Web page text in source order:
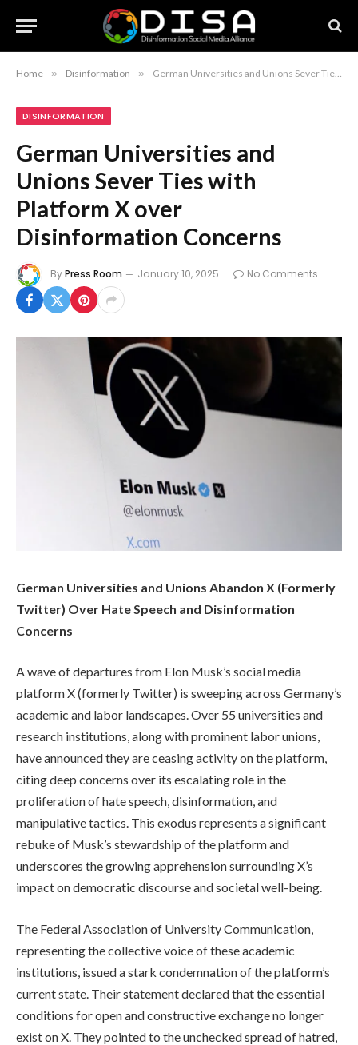
Home » Disinformation » German Universities and Unions Sever Ties with Platform X over Disinformation Concerns
DISINFORMATION
German Universities and
Unions Sever Ties with
Platform X over
Disinformation Concerns
ByPress Room January 10, 2025 No Comments
German Universities and Unions Abandon X (Formerly
Twitter) Over Hate Speech and Disinformation
Concerns
A wave of departures from Elon Musk’s social media
platform X (formerly Twitter) is sweeping across Germany’s
academic and labor landscapes. Over 55 universities and
research institutions, along with prominent labor unions,
have announced they are ceasing activity on the platform,
citing deep concerns over its escalating role in the
proliferation of hate speech, disinformation, and
manipulative tactics. This exodus represents a significant
rebuke of Musk’s stewardship of the platform and
underscores the growing apprehension surrounding X’s
impact on democratic discourse and societal well-being.
The Federal Association of University Communication,
representing the collective voice of these academic
institutions, issued a stark condemnation of the platform’s
current state. Their statement declared that the essential
conditions for open and constructive exchange no longer
exist on X. They pointed to the unchecked spread of hatred,